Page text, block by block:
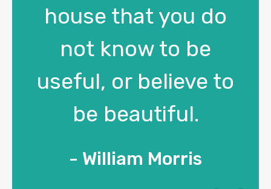
house that you do
not know to be
useful, or believe to
be beautiful.
- William Morris